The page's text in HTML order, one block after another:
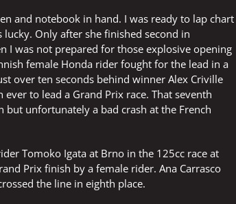
and notebook in hand. I was ready to lap chart
Only after she finished second in
I was not prepared for those explosive opening
female Honda rider fought for the lead in a
over ten seconds behind winner Alex Criville
to lead a Grand Prix race. That seventh
but unfortunately a bad crash at the French
Tomoko Igata at Brno in the 125cc race at
Prix finish by a female rider. Ana Carrasco
the line in eighth place.